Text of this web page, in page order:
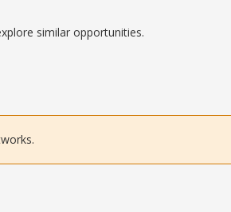
similar opportunities.